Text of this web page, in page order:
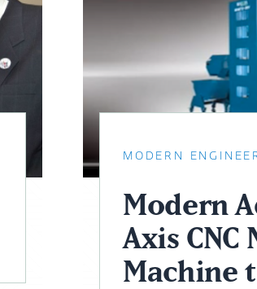
MODERN
Modern
Axis
Machine